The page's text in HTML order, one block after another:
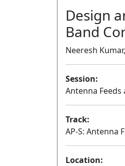
Design
Band
Neeresh
Session:
Antenna
Track:
AP-S: Antenna
Location: